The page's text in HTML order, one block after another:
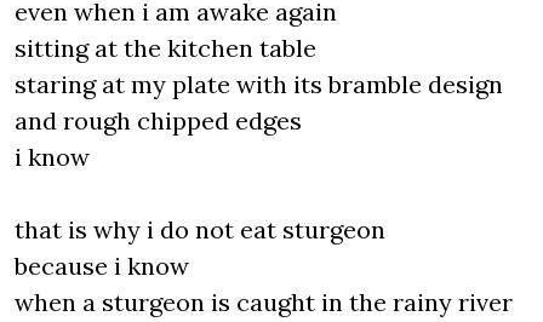
even when i am awake again
sitting at the kitchen table
staring at my plate with its bramble design
and rough chipped edges
i know
that is why i do not eat sturgeon
because i know
when a sturgeon is caught in the rainy river